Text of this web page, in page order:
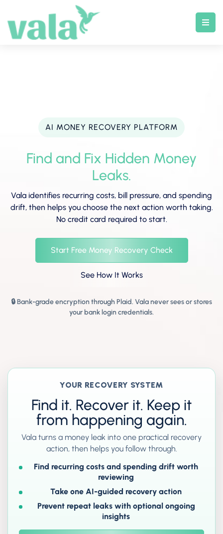
content
AI MONEY RECOVERY PLATFORM
Find and Fix Hidden Money
Leaks.
Vala identifies recurring costs, bill pressure, and spending
drift, then helps you choose the next action worth taking.
No credit card required to start.
Start Free Money Recovery Check
See How It Works
🔒 Bank-grade encryption through Plaid. Vala never sees or stores
your bank login credentials.
YOUR RECOVERY SYSTEM
Find it. Recover it. Keep it
from happening again.
Vala turns a money leak into one practical recovery
action, then helps you follow through.
Find recurring costs and spending drift worth
reviewing
Take one AI-guided recovery action
Prevent repeat leaks with optional ongoing
insights